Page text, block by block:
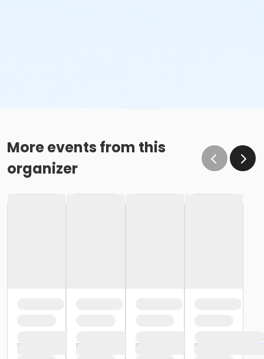
More events from this
organizer